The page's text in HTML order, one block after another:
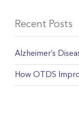
Recent Posts
Alzheimer’s
How OTDS